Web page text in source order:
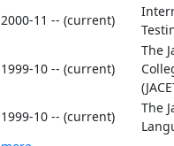
2000-11 -- (current)
1999-10 -- (current)
The
1999-10 -- (current)
The